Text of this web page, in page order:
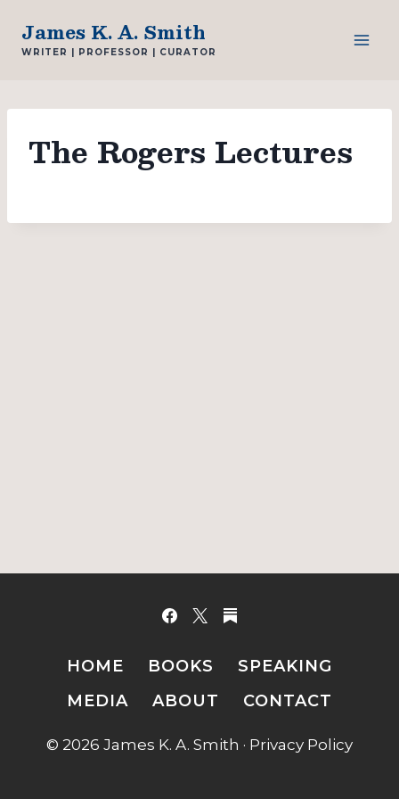
content
James K. A. Smith
WRITER | PROFESSOR | CURATOR
The Rogers Lectures
HOME BOOKS
SPEAKING
MEDIA
ABOUT CONTACT
© 2026 James K. A. Smith · Privacy Policy